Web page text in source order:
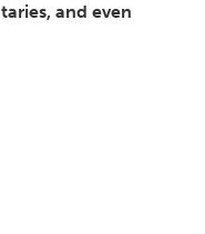
and even